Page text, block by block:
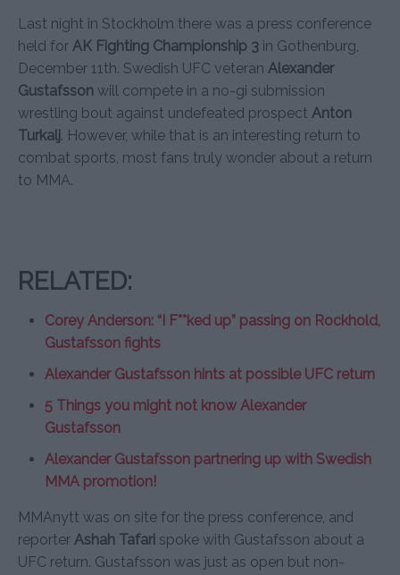
Last night in Stockholm there was a press conference
held for AK Fighting Championship 3 in Gothenburg,
December 11th. Swedish UFC veteran Alexander
Gustafsson will compete in a no-gi submission
wrestling bout against undefeated prospect Anton
Turkalj . However, while that is an interesting return to
combat sports, most fans truly wonder about a return
to MMA.
RELATED:
Corey Anderson: “I F**ked up” passing on Rockhold,
Gustafsson fights
Alexander Gustafsson hints at possible UFC return
5 Things you might not know Alexander
Gustafsson
Alexander Gustafsson partnering up with Swedish
MMA promotion!
MMAnytt was on site for the press conference, and
reporter Ashah Tafari spoke with Gustafsson about a
UFC return. Gustafsson was just as open but non-